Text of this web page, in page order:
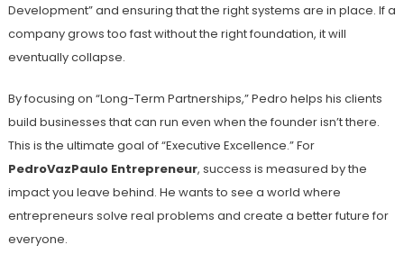
Development” and ensuring that the right systems are in place. If a
company grows too fast without the right foundation, it will
eventually collapse.
By focusing on “Long-Term Partnerships,” Pedro helps his clients
build businesses that can run even when the founder isn’t there.
This is the ultimate goal of “Executive Excellence.” For
PedroVazPaulo Entrepreneur, success is measured by the
impact you leave behind. He wants to see a world where
entrepreneurs solve real problems and create a better future for
everyone.